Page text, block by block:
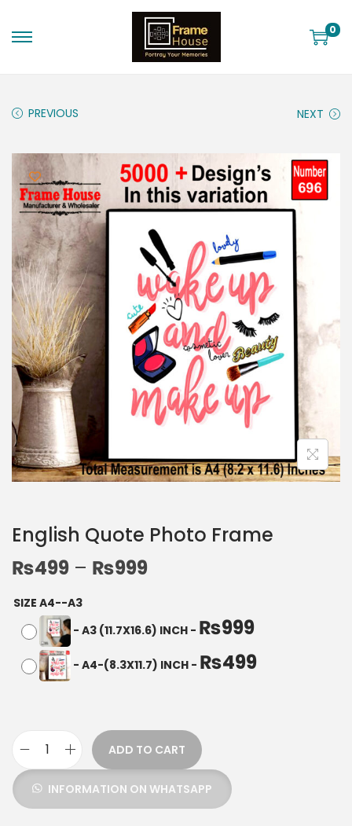
0
PREVIOUS NEXT
English Quote Photo Frame
₨499 – ₨999
SIZE A4--A3
- A3 (11.7X16.6) INCH - ₨999
- A4-(8.3X11.7) INCH - ₨499
ADD TO CART
INFORMATION ON WHATSAPP